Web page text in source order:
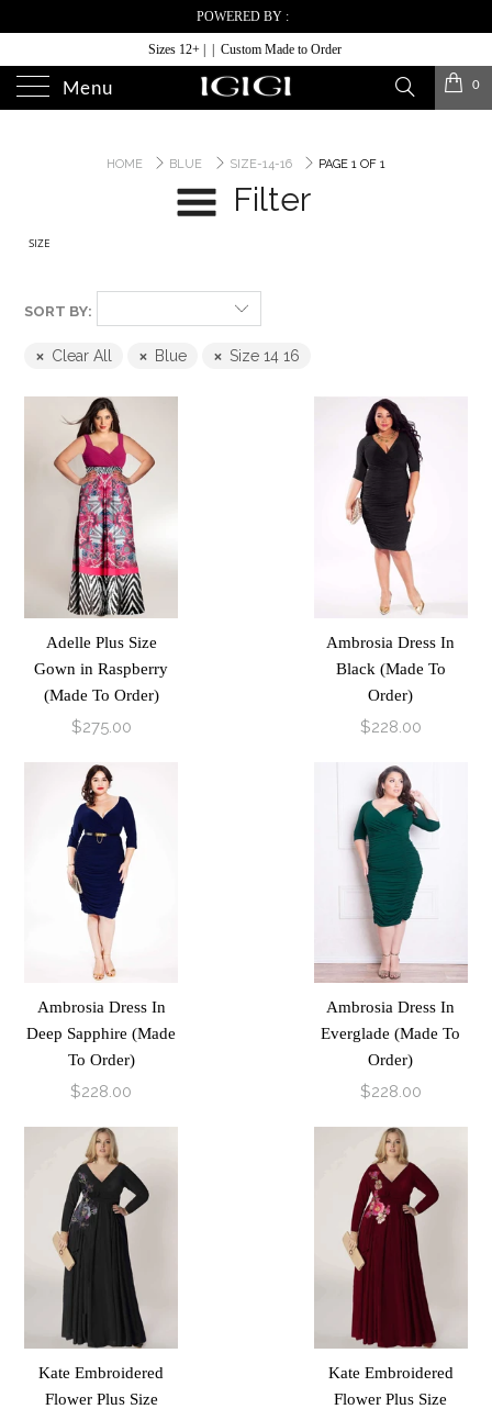
POWERED BY :
Sizes 12+ | | Custom Made to Order
Menu 0
HOME BLUE SIZE-14-16 PAGE 1 OF 1
Filter
SIZE
SORT BY:
Clear All Blue Size 14 16
Adelle Plus Size
Gown in Raspberry
(Made To Order)
$275.00
Ambrosia Dress In
Black (Made To
Order)
$228.00
Ambrosia Dress In
Deep Sapphire (Made
To Order)
$228.00
Ambrosia Dress In
Everglade (Made To
Order)
$228.00
Kate Embroidered
Flower Plus Size
Kate Embroidered
Flower Plus Size